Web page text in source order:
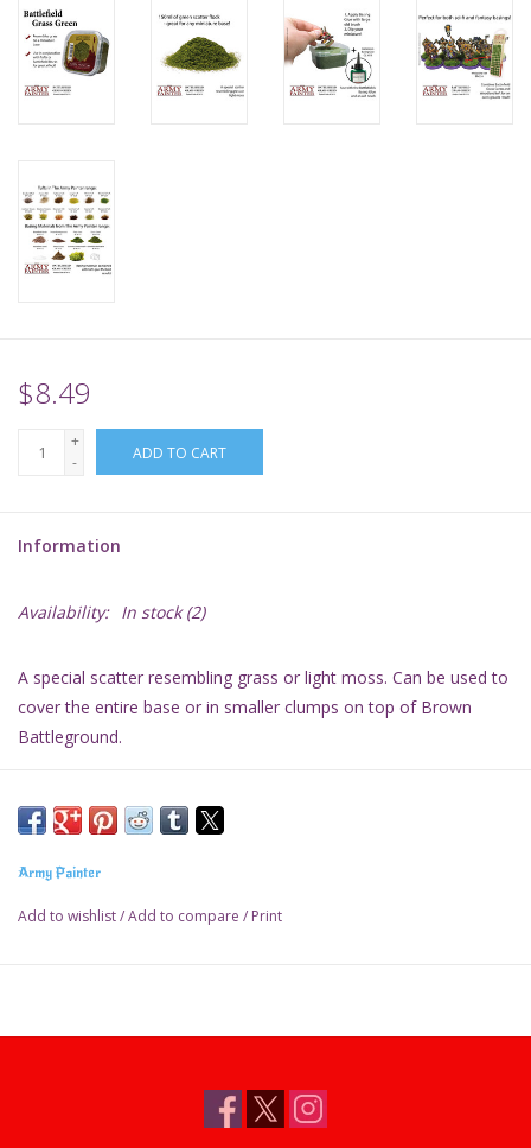
Sleeves
TCGs
Warhammer
$8.49
+
-
ADD TO CART
Information
Availability: In stock(2)
A special scatter resembling grass or light moss. Can be used to
cover the entire base or in smaller clumps on top of Brown
Battleground.
- Use in conjunction with Tufts or Battlefield Rocks for great
effect
Army Painter
Add to wishlist/Add to compare / Print